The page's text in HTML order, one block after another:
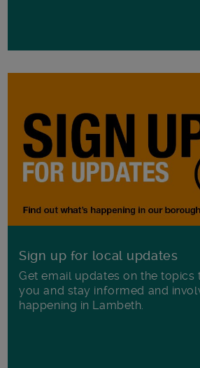
Sign up for local updates
Get email updates on the topics
you and stay informed and
happening in Lambeth.